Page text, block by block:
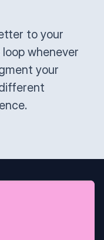
to your
whenever
your